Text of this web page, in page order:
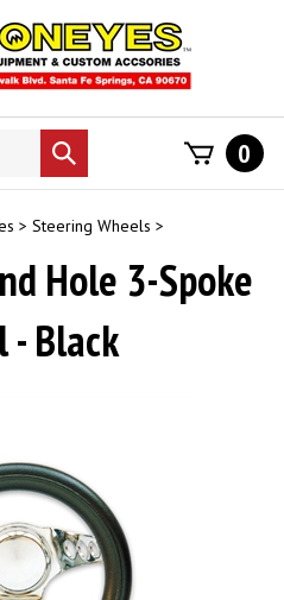
Submit
search
0
> Steering Wheels >
Hole 3-Spoke
- Black